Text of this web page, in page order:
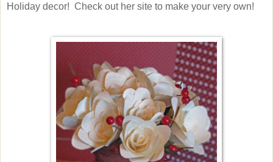
Holiday decor! Check out her site to make your very own!